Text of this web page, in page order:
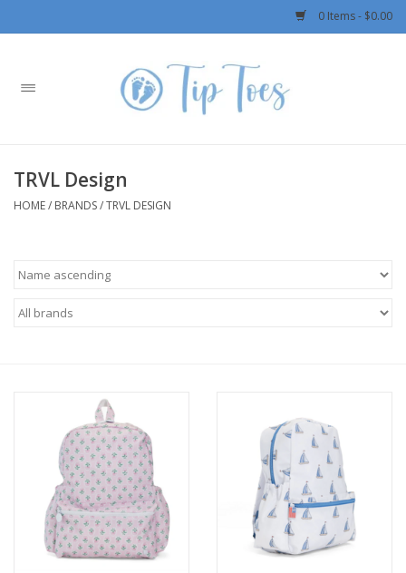
0 Items - $0.00
Home
Boys
Jellycat
TRVL Design
HOME/ BRANDS/TRVL DESIGN